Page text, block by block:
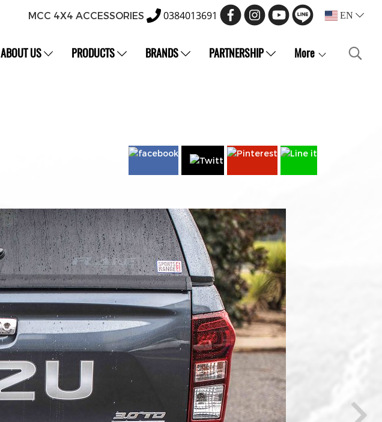
MCC 4X4 ACCESSORIES 0384013691 EN
ABOUT US PRODUCTS BRANDS PARTNERSHIP More